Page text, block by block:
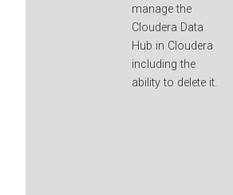
manage the
Cloudera Data
Hub in Cloudera
including the
ability to delete it.